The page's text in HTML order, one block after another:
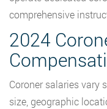
comprehensive
2024
Coroner salaries vary
size, geographic